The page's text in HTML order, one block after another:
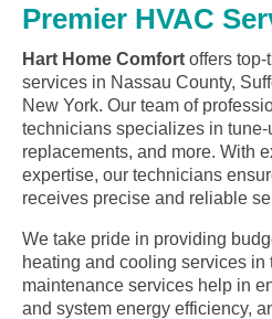
Premier HVAC
Hart Home Comfort offers
services in Nassau County,
New York. Our team of
technicians specializes in
replacements, and more. With
expertise, our technicians
receives precise and reliable
We take pride in providing
heating and cooling services in
maintenance services help in
and system energy efficiency,